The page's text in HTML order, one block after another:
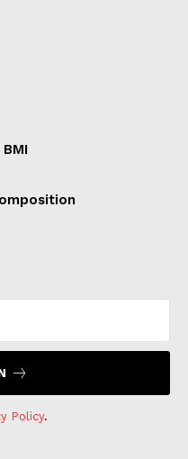
Policy.